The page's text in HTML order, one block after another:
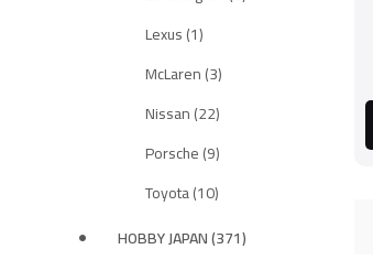
Lexus (1)
McLaren (3)
Nissan (22)
Porsche (9)
Toyota (10)
HOBBY JAPAN (371)